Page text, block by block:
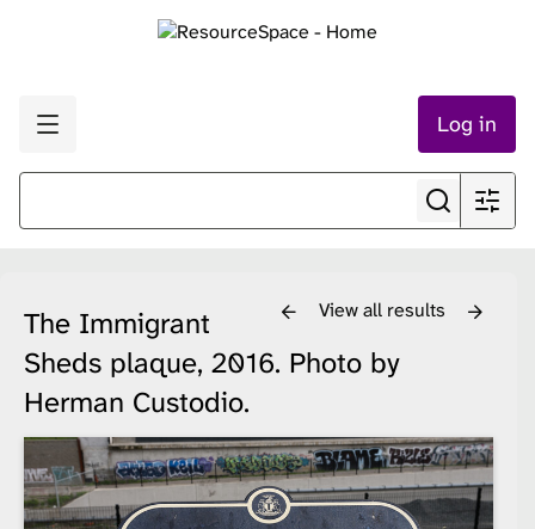
Log in
View all results
The Immigrant
Sheds plaque, 2016. Photo by
Herman Custodio.